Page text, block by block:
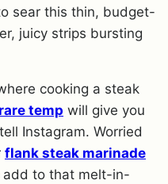
sear this thin, budget-
juicy strips bursting
cooking a steak
temp will give you
Instagram. Worried
flank steak marinade
to that melt-in-